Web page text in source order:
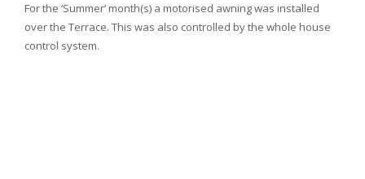
For the ‘Summer’ month(s) a motorised awning was installed
over the Terrace. This was also controlled by the whole house
control system.